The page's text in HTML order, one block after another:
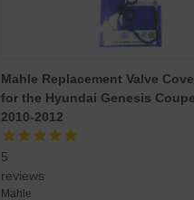
Mahle Replacement Valve
for the Hyundai Genesis
2010-2012
5
reviews
Mahle